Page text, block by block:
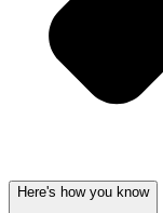
Here's how you know